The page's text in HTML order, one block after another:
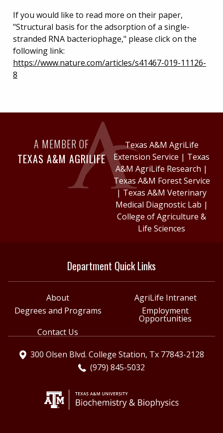
If you would like to read more on their paper,
"Structural basis for the adsorption of a single-
stranded RNA bacteriophage," please click on the
following link:
https://www.nature.com/articles/s41467-019-11126-
8
A MEMBER OF
TEXAS A&M AGRILIFE
Texas A&M AgriLife
Extension Service | Texas
A&M AgriLife Research |
Texas A&M Forest Service
| Texas A&M Veterinary
Medical Diagnostic Lab |
College of Agriculture &
Life Sciences
Department Quick Links
About
AgriLife Intranet
Degrees and Programs
Employment
Opportunities
Contact Us
300 Olsen Blvd. College Station, Tx 77843-2128
(979) 845-5032